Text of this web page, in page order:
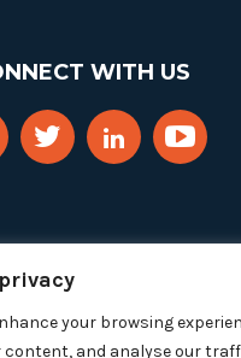
your browsing
and analyse our
WITH US